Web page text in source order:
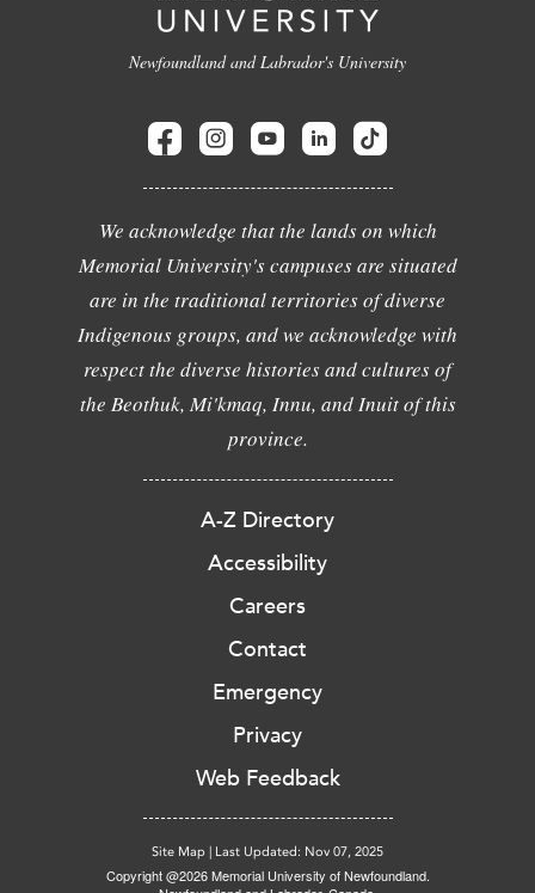
Newfoundland and Labrador's University
We acknowledge that the lands on which
Memorial University's campuses are situated
are in the traditional territories of diverse
Indigenous groups, and we acknowledge with
respect the diverse histories and cultures of
the Beothuk, Mi'kmaq, Innu, and Inuit of this
province.
A-Z Directory
Accessibility
Careers
Contact
Emergency
Privacy
Web Feedback
Site Map | Last Updated: Nov 07, 2025
Copyright @2026 Memorial University of Newfoundland.